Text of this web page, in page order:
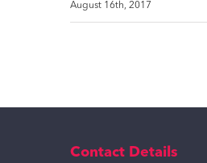
August 16th, 2017
Contact Details